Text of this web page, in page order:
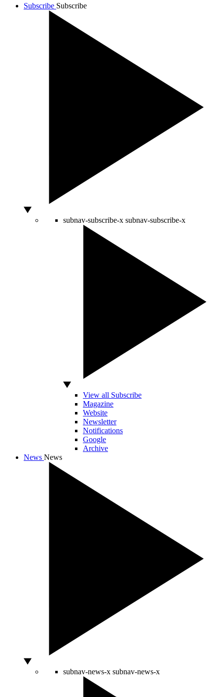
Subscribe Subscribe
subnav-subscribe-x subnav-subscribe-x
View all Subscribe
Magazine
Website
Newsletter
Notifications
Google
Archive
News News
subnav-news-x subnav-news-x